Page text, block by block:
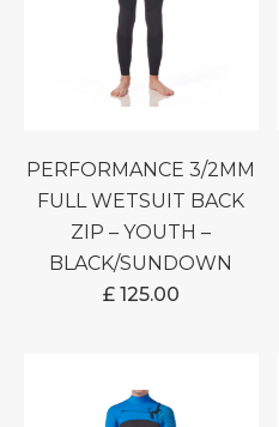
PERFORMANCE 3/2MM
FULL WETSUIT BACK
ZIP – YOUTH –
BLACK/SUNDOWN
£125.00